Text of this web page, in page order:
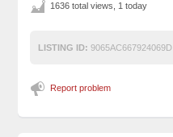
1636 total views, 1 today
LISTING ID: 9065AC667924069D
Report problem